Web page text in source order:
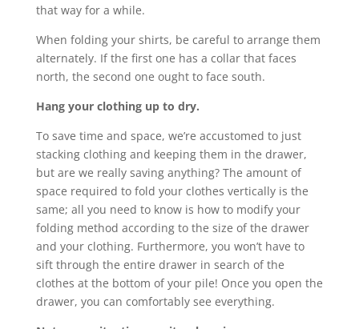
that way for a while.
When folding your shirts, be careful to arrange them
alternately. If the first one has a collar that faces
north, the second one ought to face south.
Hang your clothing up to dry.
To save time and space, we’re accustomed to just
stacking clothing and keeping them in the drawer,
but are we really saving anything? The amount of
space required to fold your clothes vertically is the
same; all you need to know is how to modify your
folding method according to the size of the drawer
and your clothing. Furthermore, you won’t have to
sift through the entire drawer in search of the
clothes at the bottom of your pile! Once you open the
drawer, you can comfortably see everything.